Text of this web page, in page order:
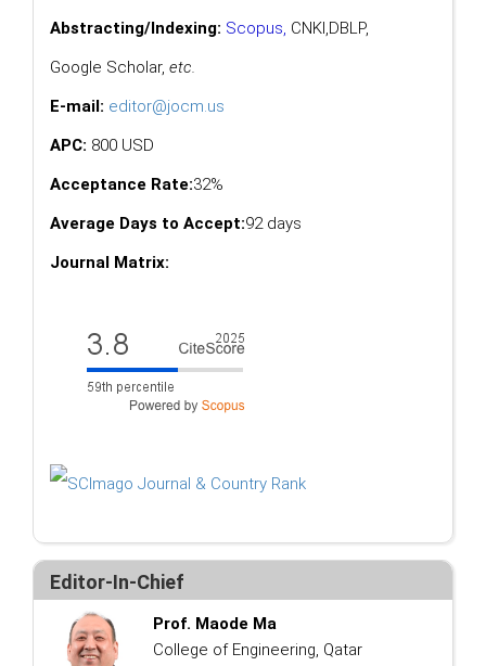
Abstracting/Indexing: Scopus, CNKI,DBLP,
Google Scholar, etc.
E-mail: editor@jocm.us
APC: 800 USD
Acceptance Rate:32%
Average Days to Accept:92 days
Journal Matrix:
Editor-In-Chief
Prof. Maode Ma
College of Engineering, Qatar